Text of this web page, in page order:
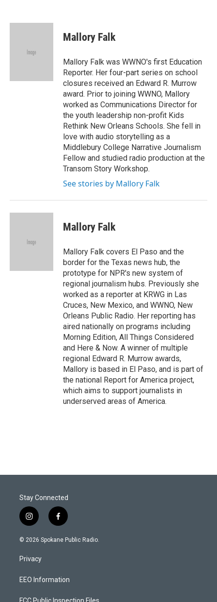
Mallory Falk
Mallory Falk was WWNO's first Education
Reporter. Her four-part series on school
closures received an Edward R. Murrow
award. Prior to joining WWNO, Mallory
worked as Communications Director for
the youth leadership non-profit Kids
Rethink New Orleans Schools. She fell in
love with audio storytelling as a
Middlebury College Narrative Journalism
Fellow and studied radio production at the
Transom Story Workshop.
See stories by Mallory Falk
Mallory Falk
Mallory Falk covers El Paso and the
border for the Texas news hub, the
prototype for NPR's new system of
regional journalism hubs. Previously she
worked as a reporter at KRWG in Las
Cruces, New Mexico, and WWNO, New
Orleans Public Radio. Her reporting has
aired nationally on programs including
Morning Edition, All Things Considered
and Here & Now. A winner of multiple
regional Edward R. Murrow awards,
Mallory is based in El Paso, and is part of
the national Report for America project,
which aims to support journalists in
underserved areas of America.
Stay Connected
i
n
s
a
g
a
f
a
c
k
© 2026 Spokane Public Radio.
Privacy
EEO Information